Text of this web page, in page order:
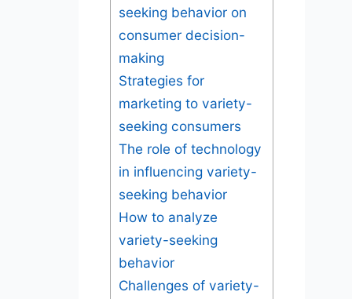
seeking behavior on
consumer decision-
making
Strategies for
marketing to variety-
seeking consumers
The role of technology
in influencing variety-
seeking behavior
How to analyze
variety-seeking
behavior
Challenges of variety-